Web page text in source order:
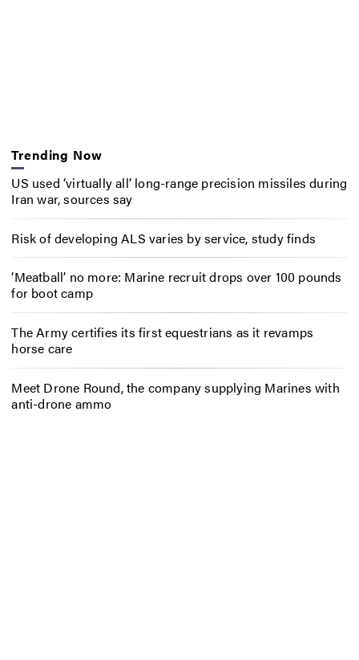
Trending Now
US used ‘virtually all’ long-range precision missiles during
Iran war, sources say
Risk of developing ALS varies by service, study finds
‘Meatball’ no more: Marine recruit drops over 100 pounds
for boot camp
The Army certifies its first equestrians as it revamps
horse care
Meet Drone Round, the company supplying Marines with
anti-drone ammo